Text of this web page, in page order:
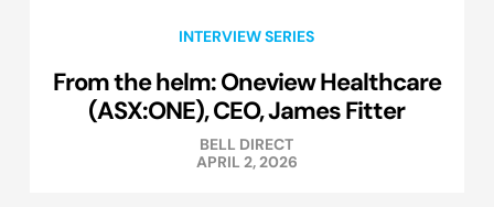
INTERVIEW SERIES
From the helm: Oneview Healthcare
(ASX:ONE), CEO, James Fitter
BELL DIRECT
APRIL 2, 2026